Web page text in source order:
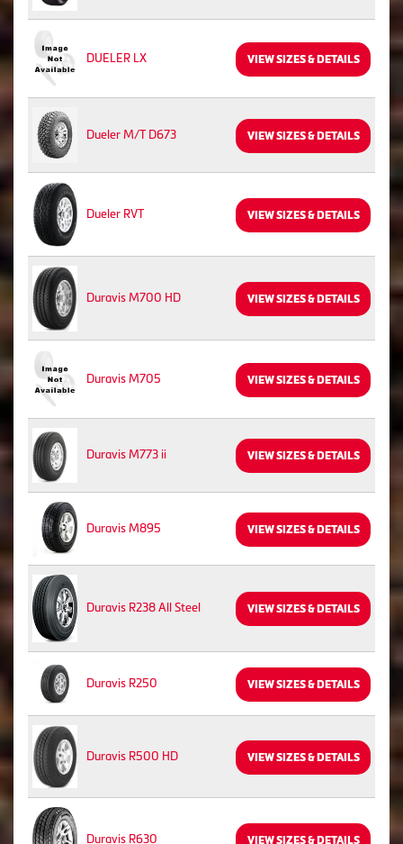
DUELER LX VIEW SIZES & DETAILS
Dueler M/T D673 VIEW SIZES & DETAILS
Dueler RVT VIEW SIZES & DETAILS
Duravis M700 HD VIEW SIZES & DETAILS
Duravis M705 VIEW SIZES & DETAILS
Duravis M773 ii VIEW SIZES & DETAILS
Duravis M895 VIEW SIZES & DETAILS
Duravis R238 All Steel VIEW SIZES & DETAILS
Duravis R250 VIEW SIZES & DETAILS
Duravis R500 HD VIEW SIZES & DETAILS
Duravis R630 VIEW SIZES & DETAILS